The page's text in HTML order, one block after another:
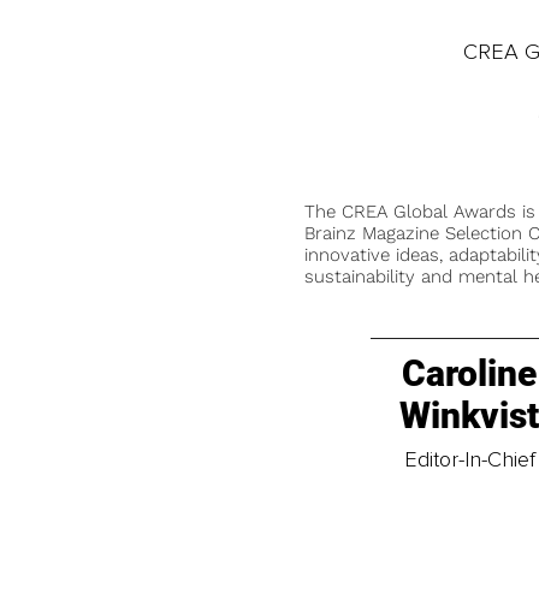
CREA
The CREA Global Awards
Brainz Magazine Selection
innovative ideas,
sustainability and mental
Caroline
Winkvist
Editor-In-Chief